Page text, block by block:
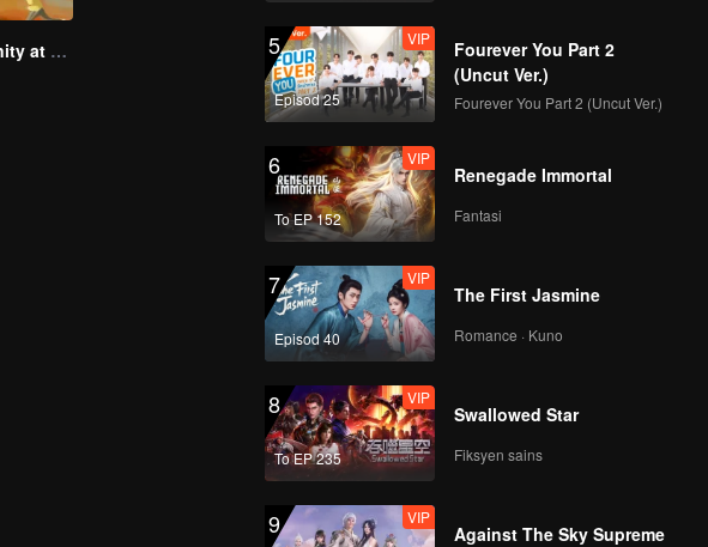
早餐中国4正片_21.mp4
早餐中国4正片_22.mp4
早餐中国4正片_23.mp4
早餐中国4正片_24.mp4
Taste Humanity at Night S2 5
Episod 25
VIP
Fourever You Part 2
(Uncut Ver.)
Fourever You Part 2 (Uncut Ver.)
6
To EP 152
VIP
Renegade Immortal
Fantasi
7
Episod 40
VIP
The First Jasmine
Romance · Kuno
8
To EP 235
VIP
Swallowed Star
Fiksyen sains
9 VIP
Against The Sky Supreme